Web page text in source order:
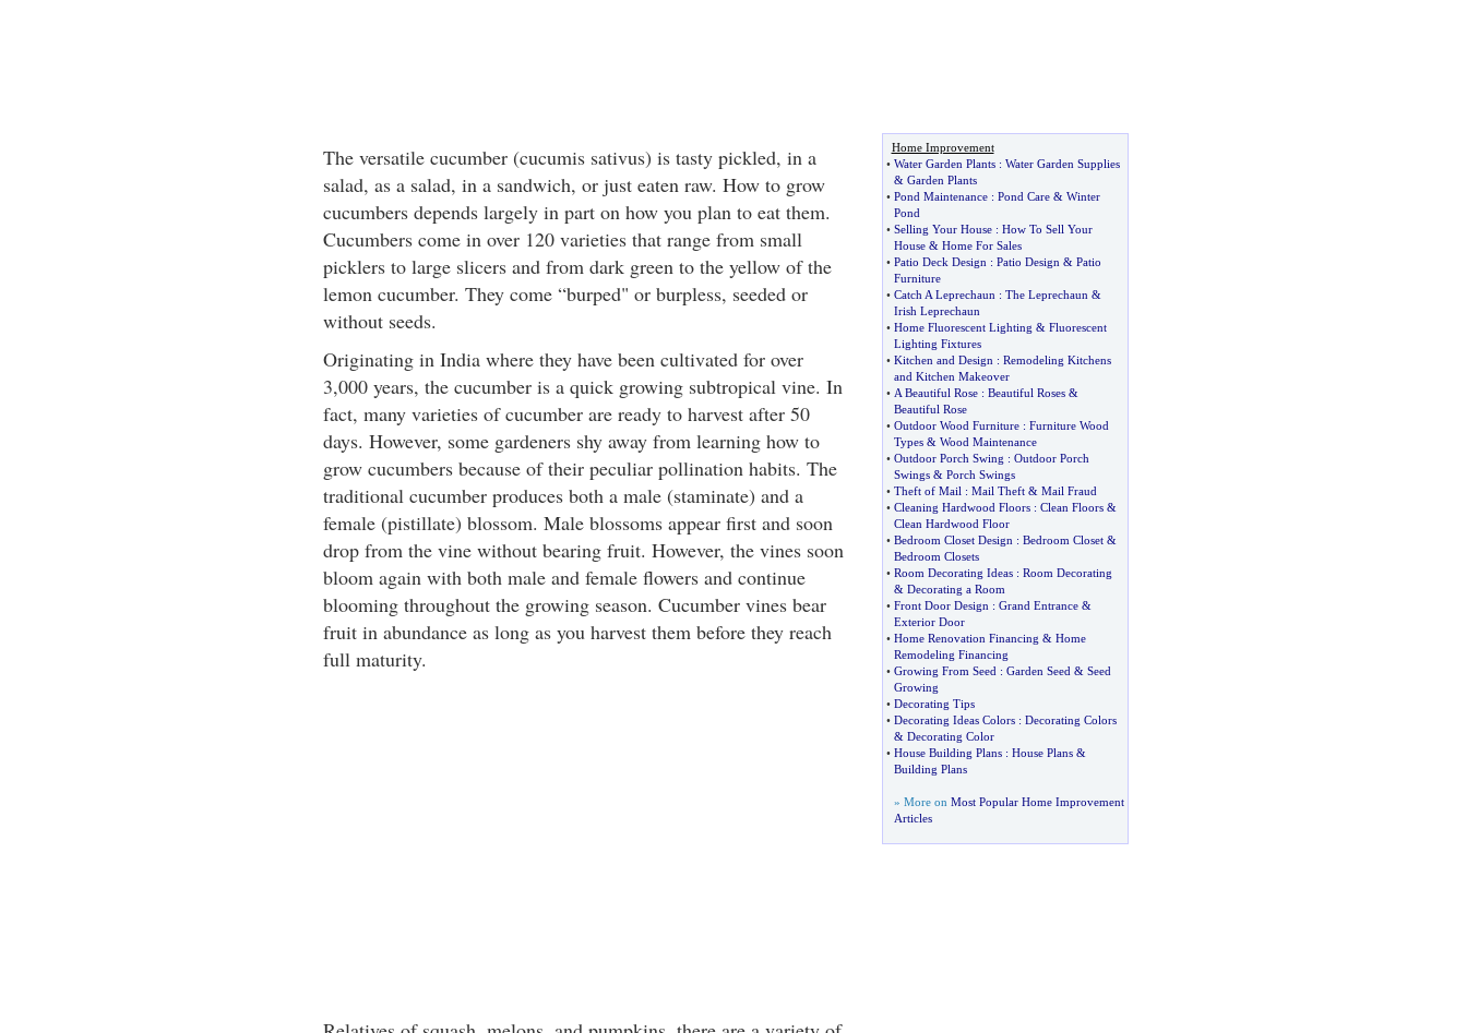
The versatile cucumber (cucumis sativus) is tasty pickled, in a
salad, as a salad, in a sandwich, or just eaten raw. How to grow
cucumbers depends largely in part on how you plan to eat them.
Cucumbers come in over 120 varieties that range from small
picklers to large slicers and from dark green to the yellow of the
lemon cucumber. They come “burped" or burpless, seeded or
without seeds.
Originating in India where they have been cultivated for over
3,000 years, the cucumber is a quick growing subtropical vine. In
fact, many varieties of cucumber are ready to harvest after 50
days. However, some gardeners shy away from learning how to
grow cucumbers because of their peculiar pollination habits. The
traditional cucumber produces both a male (staminate) and a
female (pistillate) blossom. Male blossoms appear first and soon
drop from the vine without bearing fruit. However, the vines soon
bloom again with both male and female flowers and continue
blooming throughout the growing season. Cucumber vines bear
fruit in abundance as long as you harvest them before they reach
full maturity.
Home Improvement
• Water Garden Plants: Water Garden Supplies
& Garden Plants
• Pond Maintenance: Pond Care& Winter
Pond
• Selling Your House: How To Sell Your
House& Home For Sales
• Patio Deck Design : Patio Design & Patio
Furniture
• Catch A Leprechaun : The Leprechaun &
Irish Leprechaun
• Home Fluorescent Lighting & Fluorescent
Lighting Fixtures
• Kitchen and Design : Remodeling Kitchens
and Kitchen Makeover
• A Beautiful Rose: Beautiful Roses&
Beautiful Rose
• Outdoor Wood Furniture: Furniture Wood
Types& Wood Maintenance
• Outdoor Porch Swing : Outdoor Porch
Swings& Porch Swings
• Theft of Mail : Mail Theft& Mail Fraud
• Cleaning Hardwood Floors: Clean Floors&
Clean Hardwood Floor
• Bedroom Closet Design : Bedroom Closet&
Bedroom Closets
• Room Decorating Ideas: Room Decorating
& Decorating a Room
• Front Door Design : Grand Entrance&
Exterior Door
• Home Renovation Financing & Home
Remodeling Financing
• Growing From Seed : Garden Seed & Seed
Growing
• Decorating Tips
• Decorating Ideas Colors: Decorating Colors
& Decorating Color
• House Building Plans: House Plans&
Building Plans
» More on Most Popular Home Improvement
Articles